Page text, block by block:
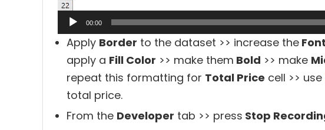
00:00
Apply Border to the dataset >> increase the
apply a Fill Color >> make them Bold >> make
repeat this formatting for Total Price cell >> use
total price.
From the Developer tab >> press Stop